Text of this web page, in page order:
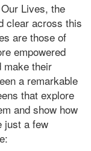
Lives, the
clear across this
are those of
empowered
make their
a remarkable
that explore
and show how
just a few